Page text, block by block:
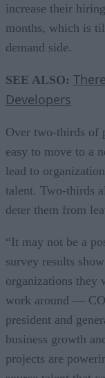
increase their
months, which is
demand side.
SEE ALSO:
Developers
Over two-thirds of
easy to move to a
lead to
talent. Two-thirds
deter them from
“It may not be a
survey results
organizations
work around —
president and
business growth
projects are